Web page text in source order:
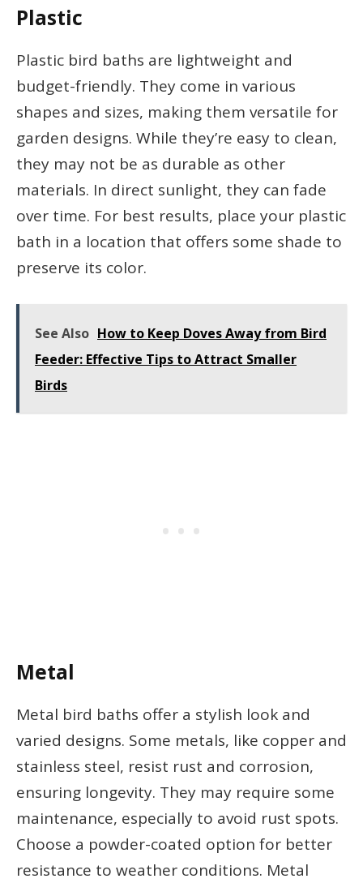
Plastic
Plastic bird baths are lightweight and
budget-friendly. They come in various
shapes and sizes, making them versatile for
garden designs. While they’re easy to clean,
they may not be as durable as other
materials. In direct sunlight, they can fade
over time. For best results, place your plastic
bath in a location that offers some shade to
preserve its color.
See Also How to Keep Doves Away from Bird
Feeder: Effective Tips to Attract Smaller
Birds
Metal
Metal bird baths offer a stylish look and
varied designs. Some metals, like copper and
stainless steel, resist rust and corrosion,
ensuring longevity. They may require some
maintenance, especially to avoid rust spots.
Choose a powder-coated option for better
resistance to weather conditions. Metal